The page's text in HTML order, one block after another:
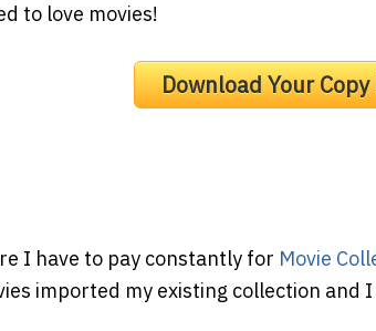
to love movies!
Download Your
I have to pay constantly for Movie
imported my existing collection